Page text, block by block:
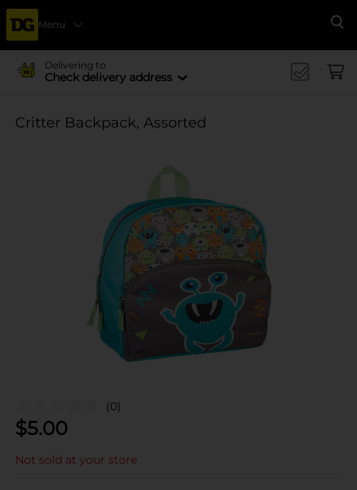
Menu
Delivering to
Check delivery address
Critter Backpack, Assorted
(0)
$5.00
Not sold at your store